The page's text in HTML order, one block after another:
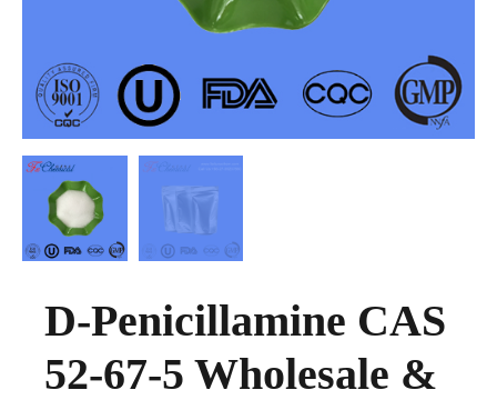
D-Penicillamine CAS
52-67-5 Wholesale &